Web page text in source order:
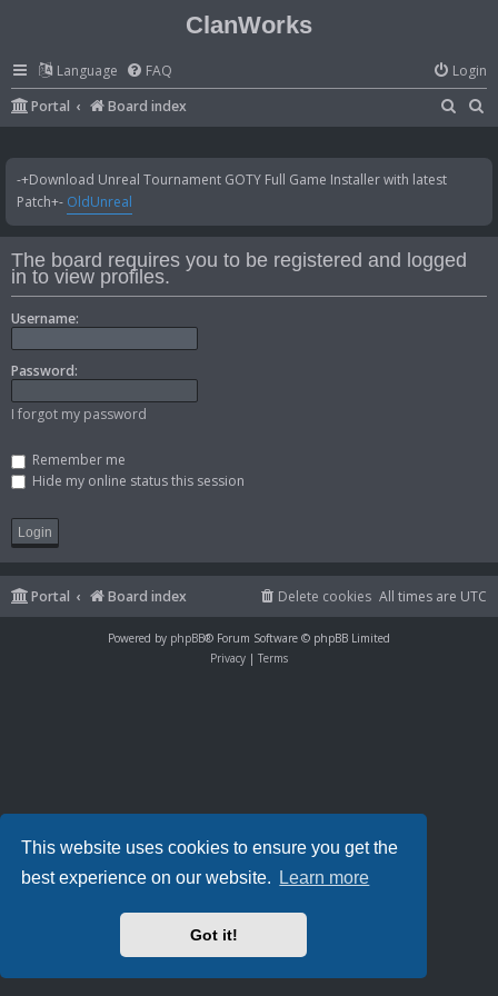
This website uses cookies to ensure you get the
best experience on our website.
Learn more
Got it!
ClanWorks
Language FAQ
Login
Portal
Board index
a
c
a
h
-+Download Unreal Tournament GOTY Full Game Installer with latest
Patch+- OldUnreal
The board requires you to be registered and logged
in to view profiles.
Username:
Password:
I forgot my password
Remember me
Hide my online status this session
Portal Board index All times are UTC
Delete cookies
Powered by phpBB® Forum Software © phpBB Limited
Privacy | Terms